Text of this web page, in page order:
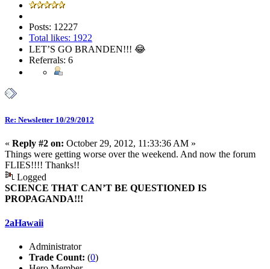
Posts: 12227
Total likes: 1922
LET’S GO BRANDEN!!! 😂
Referrals: 6
Re: Newsletter 10/29/2012
« Reply #2 on: October 29, 2012, 11:33:36 AM »
Things were getting worse over the weekend. And now the forum
FLIES!!!! Thanks!!
Logged
SCIENCE THAT CAN’T BE QUESTIONED IS
PROPAGANDA!!!
2aHawaii
Administrator
Trade Count: (0)